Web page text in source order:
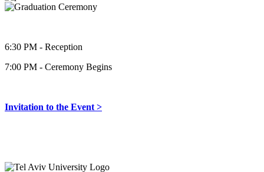
6:30 PM - Reception
7:00 PM - Ceremony Begins
Invitation to the Event >